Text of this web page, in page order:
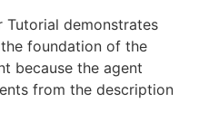
Tutorial demonstrates
foundation of the
because the agent
from the description